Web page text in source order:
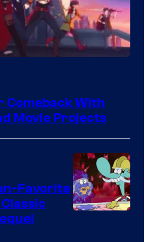
Comeback With
Movie Projects
Favorite